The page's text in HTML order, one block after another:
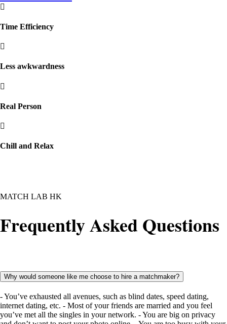
Time Efficiency
Less awkwardness
Real Person
Chill and Relax
MATCH LAB HK
Frequently Asked Questions
Why would someone like me choose to hire a matchmaker?
- You’ve exhausted all avenues, such as blind dates, speed dating,
internet dating, etc. - Most of your friends are married and you feel
you’ve met all the singles in your network. - You are big on privacy